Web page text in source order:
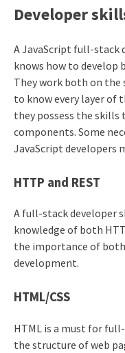
Developer
A JavaScript full-stack
knows how to develop
They work both on the
to know every layer of
they possess the skills
components. Some
JavaScript developers
HTTP and REST
A full-stack developer
knowledge of both
the importance of
development.
HTML/CSS
HTML is a must for
the structure of web